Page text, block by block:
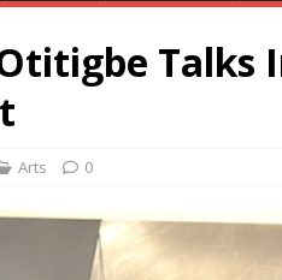
Talks
Arts 0